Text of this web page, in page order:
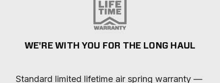
WE'RE WITH YOU FOR THE LONG HAUL
Standard limited lifetime air spring warranty —